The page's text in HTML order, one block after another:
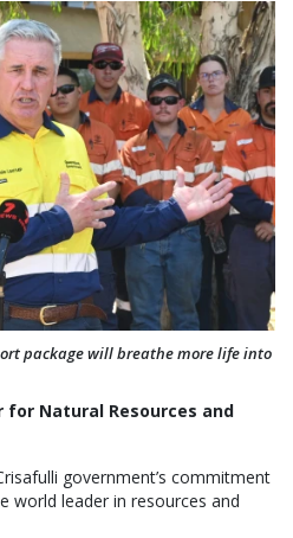
package will breathe more life into
Natural Resources and
government’s commitment
world leader in resources and